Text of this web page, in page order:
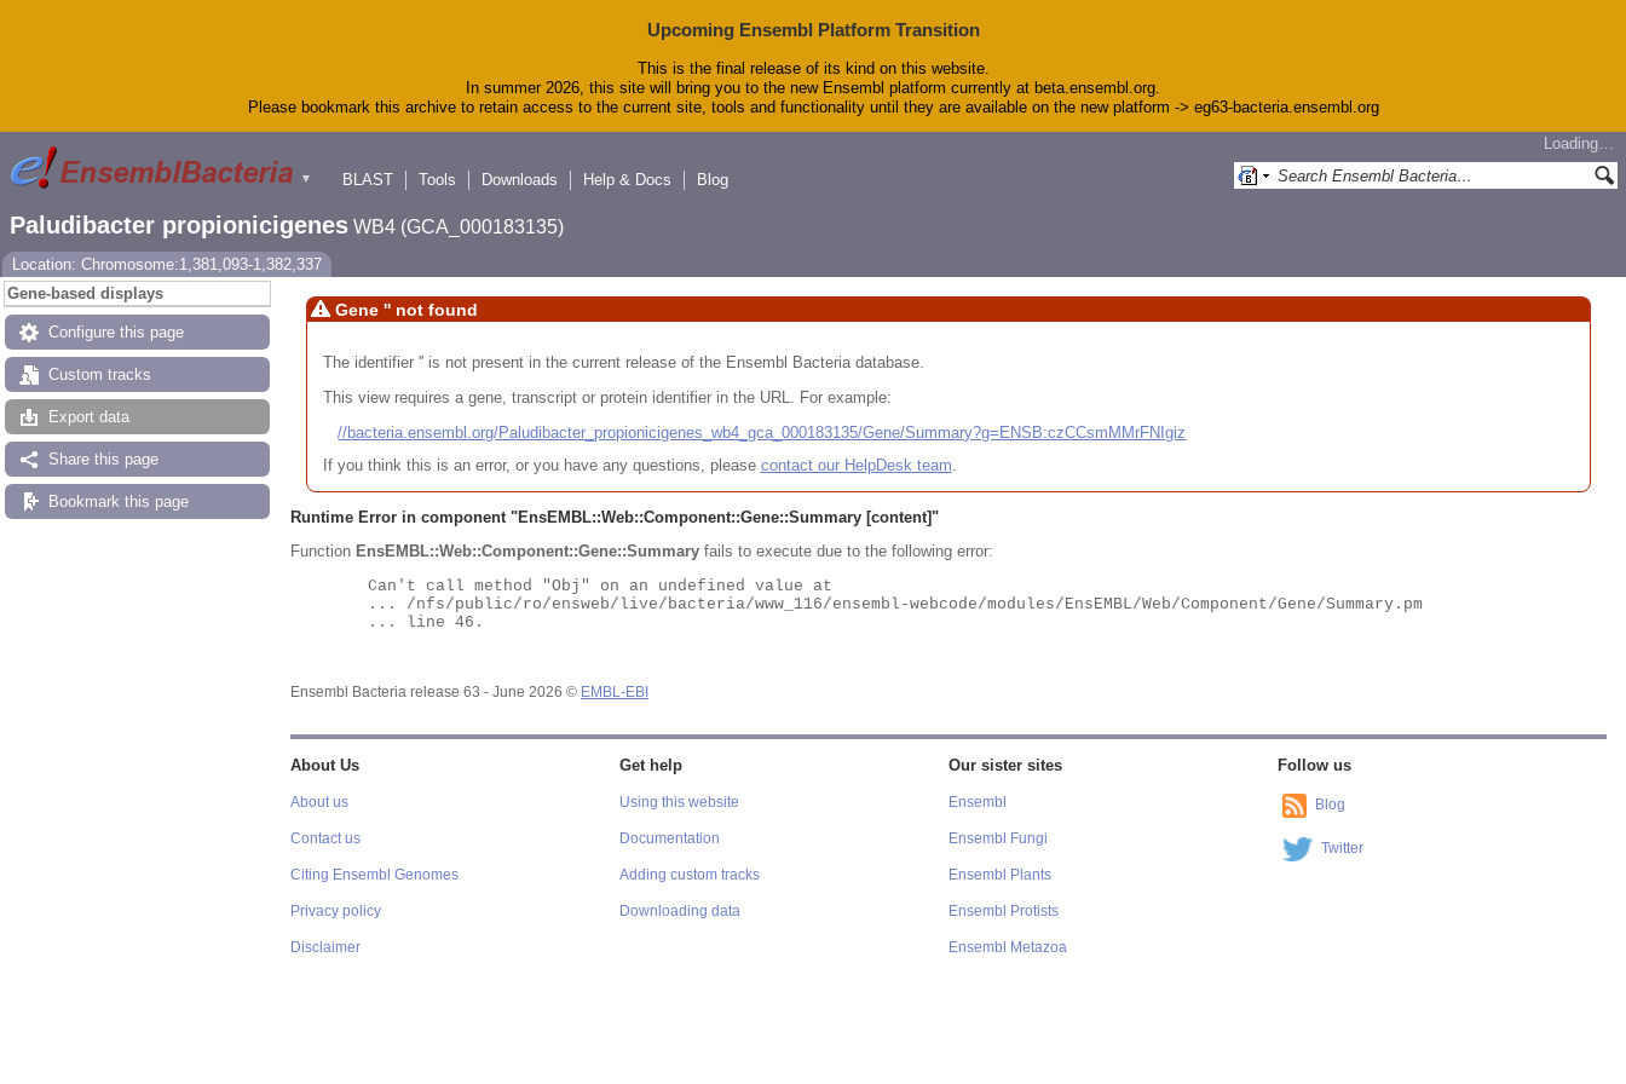
Upcoming Ensembl Platform Transition
This is the final release of its kind on this website.
In summer 2026, this site will bring you to the new Ensembl platform currently at beta.ensembl.org.
Please bookmark this archive to retain access to the current site, tools and functionality until they are available on the new platform -> eg63-bacteria.ensembl.org
▼
Loading…
BLAST
Tools Downloads Help & Docs Blog
Paludibacter propionicigenes WB4 (GCA_000183135)
Location: Chromosome:1,381,093-1,382,337
Gene-based displays
Configure this page
Custom tracks
Export data
Share this page
Bookmark this page
Gene '' not found
The identifier '' is not present in the current release of the Ensembl Bacteria database.
This view requires a gene, transcript or protein identifier in the URL. For example:
//bacteria.ensembl.org/Paludibacter_propionicigenes_wb4_gca_000183135/Gene/Summary?g=ENSB:czCCsmMMrFNIgiz
If you think this is an error, or you have any questions, please contact our HelpDesk team.
Runtime Error in component "EnsEMBL::Web::Component::Gene::Summary [content]"
Function EnsEMBL::Web::Component::Gene::Summary fails to execute due to the following error:
Ensembl Bacteria release 63 - June 2026 © EMBL-EBI
About Us
About us
Contact us
Citing Ensembl Genomes
Privacy policy
Disclaimer
Get help
Using this website
Documentation
Adding custom tracks
Downloading data
Our sister sites
Ensembl
Ensembl Fungi
Ensembl Plants
Ensembl Protists
Ensembl Metazoa
Follow us
Blog
Twitter